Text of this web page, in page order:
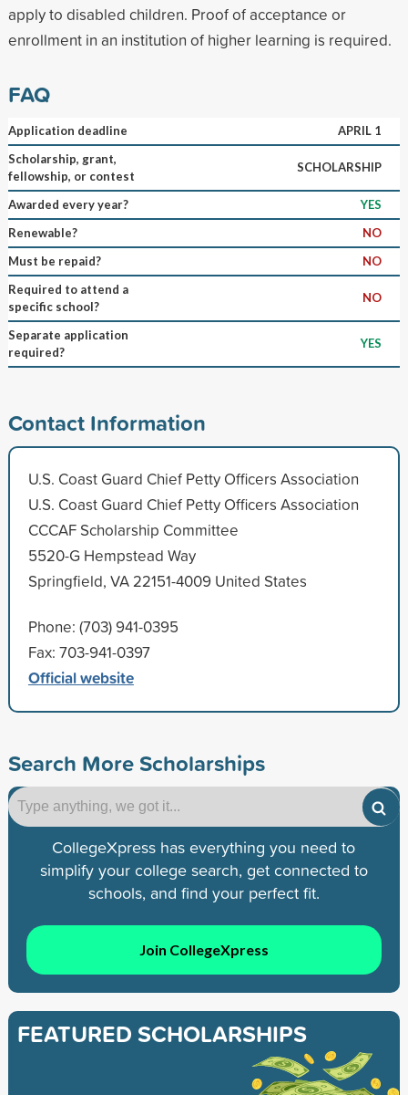
apply to disabled children. Proof of acceptance or
enrollment in an institution of higher learning is required.
FAQ
Application deadline
APRIL 1
Scholarship, grant,
fellowship, or contest
SCHOLARSHIP
Awarded every year?
YES
Renewable?
NO
Must be repaid?
NO
Required to attend a
specific school?
NO
Separate application
required?
YES
Contact Information
U.S. Coast Guard Chief Petty Officers Association
U.S. Coast Guard Chief Petty Officers Association
CCCAF Scholarship Committee
5520-G Hempstead Way
Springfield, VA 22151-4009 United States
Phone: (703) 941-0395
Fax: 703-941-0397
Official website
Search More Scholarships
CollegeXpress has everything you need to
simplify your college search, get connected to
schools, and find your perfect fit.
Join CollegeXpress
FEATURED SCHOLARSHIPS